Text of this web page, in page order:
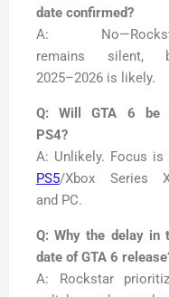
date confirmed?
A:
remains silent,
2025–2026 is likely.
Q: Will GTA 6 be
PS4?
A: Unlikely. Focus is
PS5/Xbox Series
and PC.
Q: Why the delay in
date of GTA 6
A: Rockstar